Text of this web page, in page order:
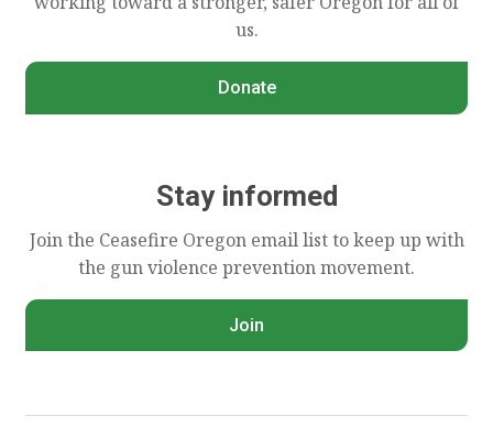
us.
Donate
Stay informed
Join the Ceasefire Oregon email list to keep up with
the gun violence prevention movement.
Join